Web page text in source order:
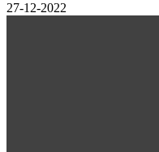
27-12-2022